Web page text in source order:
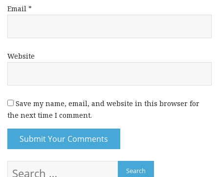
Email *
Website
Save my name, email, and website in this browser for
the next time I comment.